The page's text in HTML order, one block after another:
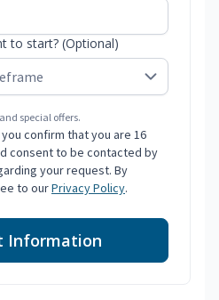
to start? (Optional)
special offers.
confirm that you are 16
consent to be contacted by
your request. By
to ourPrivacy Policy.
Information